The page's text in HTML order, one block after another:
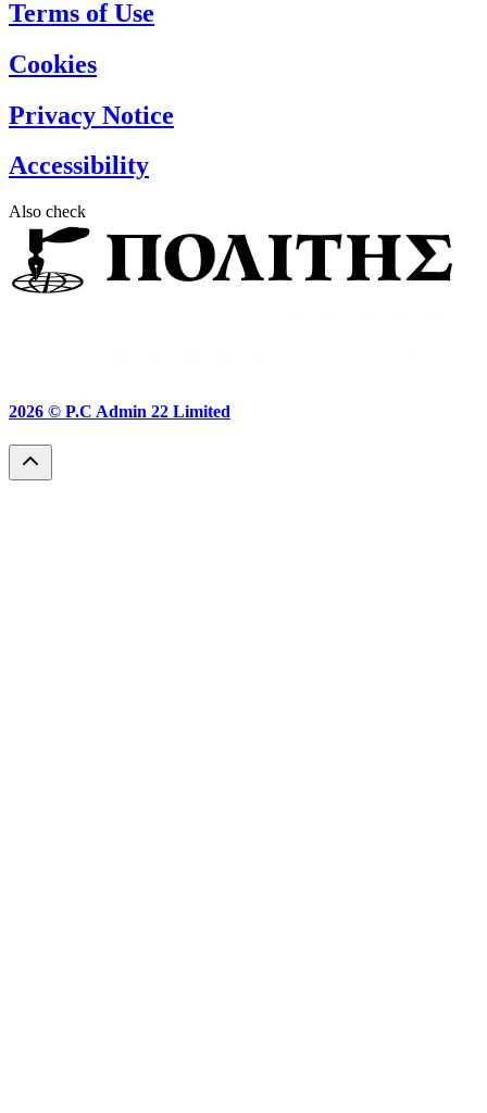
Terms of Use
Cookies
Privacy Notice
Accessibility
Also check
2026 © P.C Admin 22 Limited